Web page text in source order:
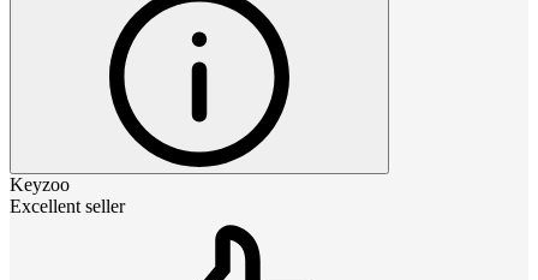
Keyzoo
Excellent seller